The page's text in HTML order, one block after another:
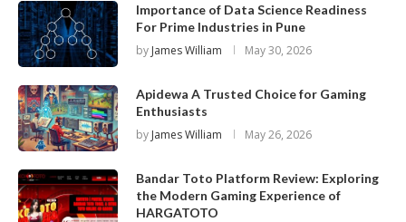
Importance of Data Science Readiness
For Prime Industries in Pune
by James William May 30, 2026
Apidewa A Trusted Choice for Gaming
Enthusiasts
by James William May 26, 2026
Bandar Toto Platform Review: Exploring
the Modern Gaming Experience of
HARGATOTO